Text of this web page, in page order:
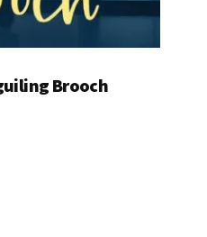
Brooch